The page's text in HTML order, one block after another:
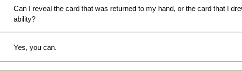
Can I reveal the card that was returned to my hand, or the card that I
ability?
Yes, you can.